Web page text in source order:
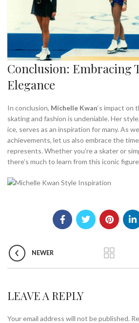
Conclusion: Embracing
Elegance
In conclusion, Michelle Kwan‘s impact on
skating and fashion is undeniable. Her
ice, serves as an inspiration for many. As
achievements, let us also embrace the
represents. Whether you’re a skater or
there’s much to learn from this iconic
NEWER
LEAVE A REPLY
Your email address will not be published.